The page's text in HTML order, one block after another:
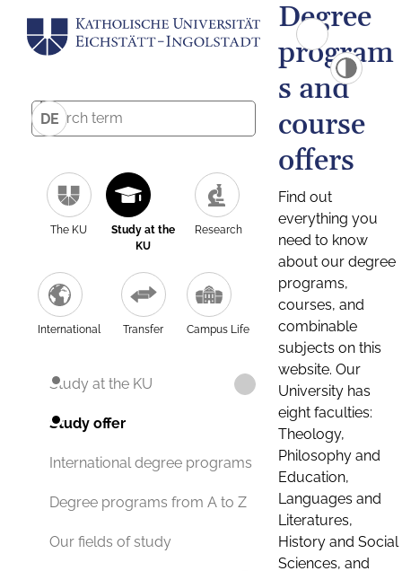
DE
The KU
Study at the
KU
Research
International Transfer Campus Life
Study at the KU
Study offer
International degree programs
Degree programs from A to Z
Our fields of study
Degree
program
s and
course
offers
Find out
everything you
need to know
about our degree
programs,
courses, and
combinable
subjects on this
website. Our
University has
eight faculties:
Theology,
Philosophy and
Education,
Languages and
Literatures,
History and Social
Sciences, and